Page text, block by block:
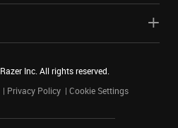
Razer Inc. All rights reserved.
Privacy Policy Cookie Settings